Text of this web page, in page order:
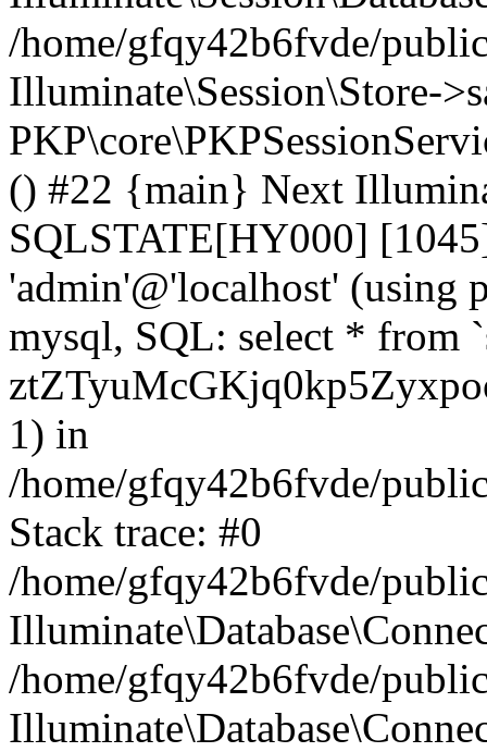
/home/gfqy42b6fvde/
Illuminate\Session\Store-
() #22 {main} Next
SQLSTATE[HY000]
'admin'@'localhost' (using
mysql, SQL: select * from
1) in
/home/gfqy42b6fvde/
Stack trace: #0
/home/gfqy42b6fvde/
/home/gfqy42b6fvde/